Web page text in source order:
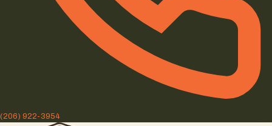
(206) 922-3954